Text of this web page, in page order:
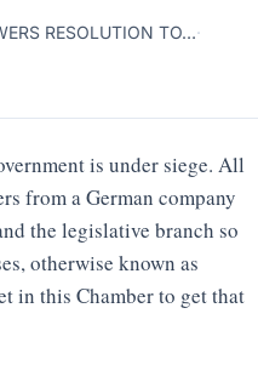
RESOLUTION TO…·
is under siege. All
from a German company
the legislative branch so
otherwise known as
in this Chamber to get that